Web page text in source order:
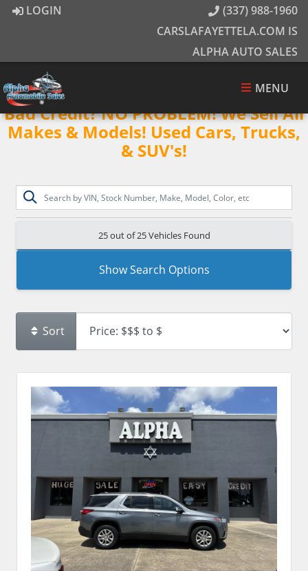
LOGIN
(337) 988-1960
CARSLAFAYETTELA.COM IS
ALPHA AUTO SALES
MENU
Bad Credit? NO PROBLEM! We Sell All
Makes & Models! Used Cars, Trucks,
& SUV's!
25 out of25Vehicles Found
Show Search Options
Sort